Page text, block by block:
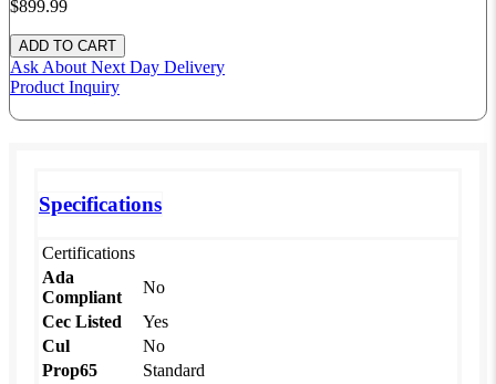
$899.99
Ask About Next Day Delivery
Product Inquiry
Specifications
Certifications
Ada
Compliant
No
Cec Listed
Yes
Cul
No
Prop65
Standard